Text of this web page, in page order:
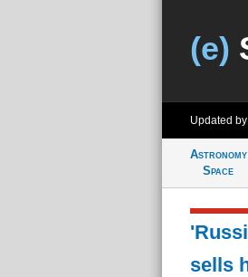
(e)
Updated
Astronomy
Space
sells